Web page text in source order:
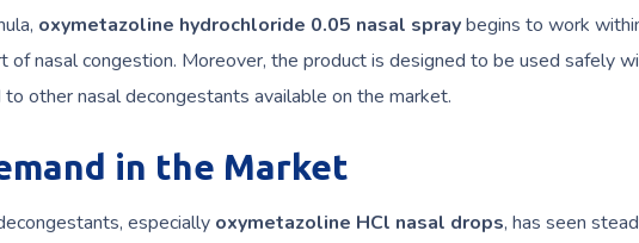
oxymetazoline hydrochloride 0.05 nasal spraybegins to work
of nasal congestion. Moreover, the product is designed to be used safely
other nasal decongestants available on the market.
in the Market
especially oxymetazoline HCl nasal drops, has seen